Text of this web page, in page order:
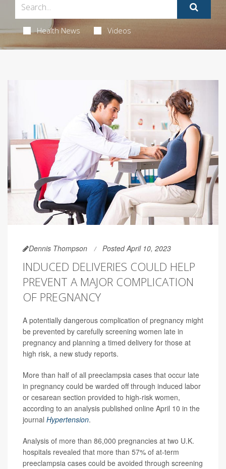
Health News Videos
Dennis Thompson Posted April 10, 2023
INDUCED DELIVERIES COULD HELP
PREVENT A MAJOR COMPLICATION
OF PREGNANCY
A potentially dangerous complication of pregnancy might
be prevented by carefully screening women late in
pregnancy and planning a timed delivery for those at
high risk, a new study reports.
More than half of all preeclampsia cases that occur late
in pregnancy could be warded off through induced labor
or cesarean section provided to high-risk women,
according to an analysis published online April 10 in the
journal Hypertension.
Analysis of more than 86,000 pregnancies at two U.K.
hospitals revealed that more than 57% of at-term
preeclampsia cases could be avoided through screening